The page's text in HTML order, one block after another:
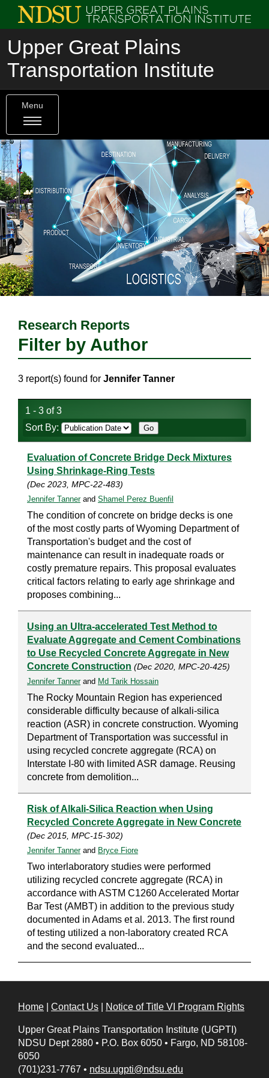
Upper Great Plains
Transportation Institute
Menu
Research Reports
Filter by Author
3 report(s) found for Jennifer Tanner
1 - 3 of 3
Sort By:
Evaluation of Concrete Bridge Deck Mixtures
Using Shrinkage-Ring Tests
(Dec 2023, MPC-22-483)
Jennifer Tannerand Shamel Perez Buenfil
The condition of concrete on bridge decks is one
of the most costly parts of Wyoming Department of
Transportation's budget and the cost of
maintenance can result in inadequate roads or
costly premature repairs. This proposal evaluates
critical factors relating to early age shrinkage and
proposes combining...
Using an Ultra-accelerated Test Method to
Evaluate Aggregate and Cement Combinations
to Use Recycled Concrete Aggregate in New
Concrete Construction (Dec 2020, MPC-20-425)
Jennifer Tannerand Md Tarik Hossain
The Rocky Mountain Region has experienced
considerable difficulty because of alkali-silica
reaction (ASR) in concrete construction. Wyoming
Department of Transportation was successful in
using recycled concrete aggregate (RCA) on
Interstate I-80 with limited ASR damage. Reusing
concrete from demolition...
Risk of Alkali-Silica Reaction when Using
Recycled Concrete Aggregate in New Concrete
(Dec 2015, MPC-15-302)
Jennifer Tannerand Bryce Fiore
Two interlaboratory studies were performed
utilizing recycled concrete aggregate (RCA) in
accordance with ASTM C1260 Accelerated Mortar
Bar Test (AMBT) in addition to the previous study
documented in Adams et al. 2013. The first round
of testing utilized a non-laboratory created RCA
and the second evaluated...
Home Contact Us Notice of Title VI Program Rights
Upper Great Plains Transportation Institute (UGPTI)
NDSU Dept 2880 • P.O. Box 6050 • Fargo, ND 58108-
6050
(701)231-7767 • ndsu.ugpti@ndsu.edu